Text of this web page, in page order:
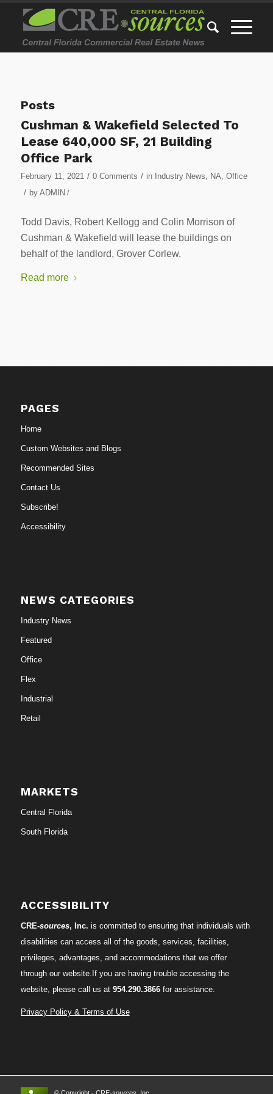
Posts
Cushman & Wakefield Selected To
Lease 640,000 SF, 21 Building
Office Park
February 11, 2021 / 0 Comments / in Industry News, NA, Office
/ by ADMIN /
Todd Davis, Robert Kellogg and Colin Morrison of
Cushman & Wakefield will lease the buildings on
behalf of the landlord, Grover Corlew.
Read more
PAGES
Home
Custom Websites and Blogs
Recommended Sites
Contact Us
Subscribe!
Accessibility
NEWS CATEGORIES
Industry News
Featured
Office
Flex
Industrial
Retail
MARKETS
Central Florida
South Florida
ACCESSIBILITY
CRE-sources, Inc. is committed to ensuring that individuals with
disabilities can access all of the goods, services, facilities,
privileges, advantages, and accommodations that we offer
through our website.If you are having trouble accessing the
website, please call us at 954.290.3866for assistance.
Privacy Policy & Terms of Use